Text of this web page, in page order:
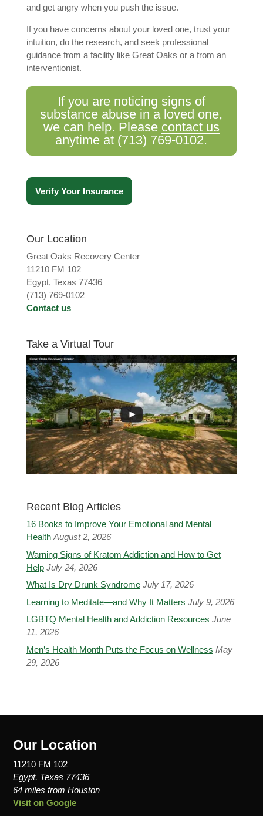
and get angry when you push the issue.
If you have concerns about your loved one, trust your
intuition, do the research, and seek professional
guidance from a facility like Great Oaks or a from an
interventionist.
If you are noticing signs of
substance abuse in a loved one,
we can help. Please contact us
anytime at (713) 769-0102.
Verify Your Insurance
Our Location
Great Oaks Recovery Center
11210 FM 102
Egypt, Texas 77436
(713) 769-0102
Contact us
Take a Virtual Tour
Recent Blog Articles
16 Books to Improve Your Emotional and Mental
Health August 2, 2026
Warning Signs of Kratom Addiction and How to Get
Help July 24, 2026
What Is Dry Drunk Syndrome July 17, 2026
Learning to Meditate—and Why It Matters July 9, 2026
LGBTQ Mental Health and Addiction Resources June
11, 2026
Men’s Health Month Puts the Focus on Wellness May
29, 2026
Our Location
11210 FM 102
Egypt, Texas 77436
64 miles from Houston
Visit on Google